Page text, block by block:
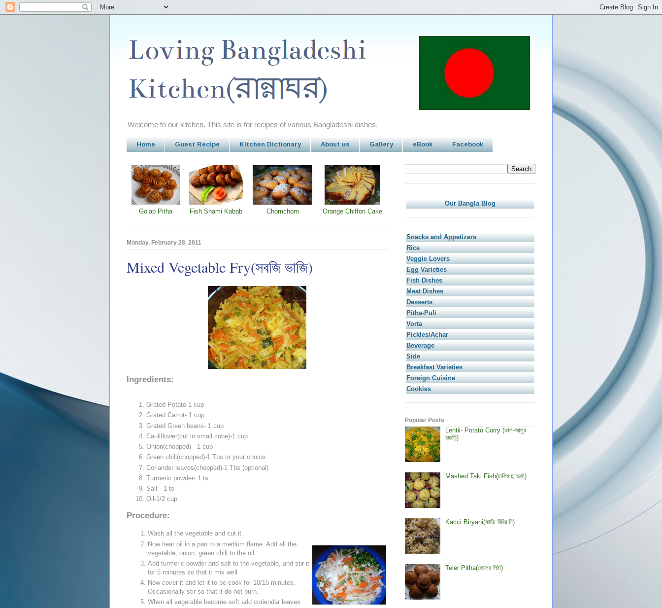
Welcome to our kitchen. This site is for recipes of various Bangladeshi dishes.
Home Guest Recipe Kitchen Dictionary About us Gallery eBook Facebook
Golap Pitha Fish Shami Kabab Chomchom Orange Chiffon Cake
Monday, February 28, 2011
Mixed Vegetable Fry(সবজি ভাজি)
Ingredients:
Grated Potato-1 cup
Grated Carrot- 1 cup
Grated Green beans- 1 cup
Cauliflower(cut in small cube)-1 cup
Onion(chopped) - 1 cup
Green chili(chopped)-1 Tbs or your choice
Coriander leaves(chopped)-1 Tbs (optional)
Turmeric powder- 1 ts
Salt - 1 ts
Oil-1/2 cup
Procedure:
Wash all the vegetable and cut it.
Now heat oil in a pan to a medium flame. Add all the
vegetable, onion, green chili to the oil.
Add turmeric powder and salt to the vegetable, and stir it
for 5 minutes so that it mix well
Now cover it and let it to be cook for 10/15 minutes.
Occasionally stir so that it do not burn.
When all vegetable become soft add coriendar leaves
Our Bangla Blog
Snacks and Appetizers
Rice
Veggie Lovers
Egg Varieties
Fish Dishes
Meat Dishes
Desserts
Pitha-Puli
Vorta
Pickles/Achar
Beverage
Side
Breakfast Varieties
Foreign Cuisine
Cookies
Popular Posts
Lentil- Potato Curry (ডাল-আলুর
চচ্চড়ি)
Mashed Taki Fish(টাকিমাছ ভর্তা)
Kacci Biryani(কাচ্চি বিরিয়ানি)
Teler Pitha(তেলের পিঠা)